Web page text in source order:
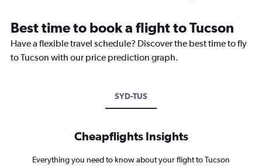
Best time to book a flight to Tucson
Have a flexible travel schedule? Discover the best time to fly
to Tucson with our price prediction graph.
SYD-TUS
Cheapflights Insights
Everything you need to know about your flight to Tucson